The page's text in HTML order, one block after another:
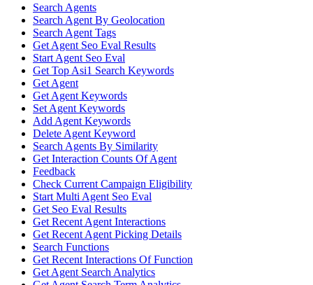
Search Agents
Search Agent By Geolocation
Search Agent Tags
Get Agent Seo Eval Results
Start Agent Seo Eval
Get Top Asi1 Search Keywords
Get Agent
Get Agent Keywords
Set Agent Keywords
Add Agent Keywords
Delete Agent Keyword
Search Agents By Similarity
Get Interaction Counts Of Agent
Feedback
Check Current Campaign Eligibility
Start Multi Agent Seo Eval
Get Seo Eval Results
Get Recent Agent Interactions
Get Recent Agent Picking Details
Search Functions
Get Recent Interactions Of Function
Get Agent Search Analytics